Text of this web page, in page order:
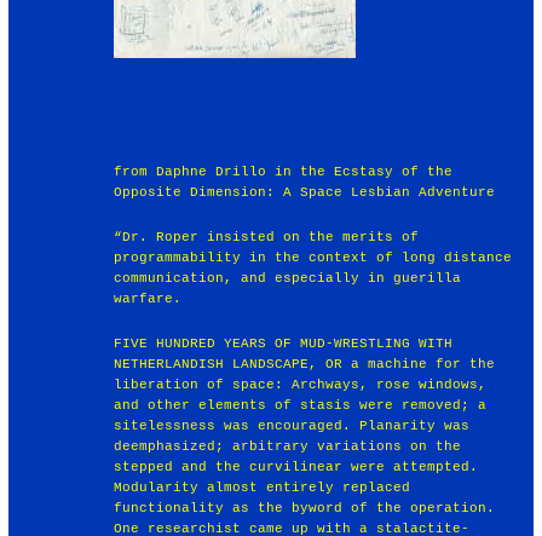
from Daphne Drillo in the Ecstasy of the
Opposite Dimension: A Space Lesbian Adventure
“Dr. Roper insisted on the merits of
programmability in the context of long distance
communication, and especially in guerilla
warfare.
FIVE HUNDRED YEARS OF MUD-WRESTLING WITH
NETHERLANDISH LANDSCAPE, OR a machine for the
liberation of space: Archways, rose windows,
and other elements of stasis were removed; a
sitelessness was encouraged. Planarity was
deemphasized; arbitrary variations on the
stepped and the curvilinear were attempted.
Modularity almost entirely replaced
functionality as the byword of the operation.
One researchist came up with a stalactite-